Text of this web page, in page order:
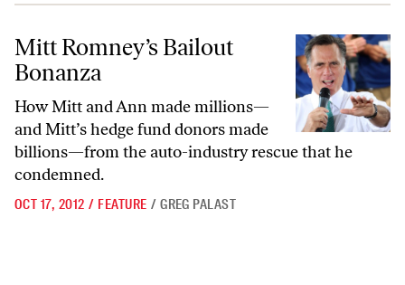
Mitt Romney’s Bailout
Bonanza
How Mitt and Ann made millions—
and Mitt’s hedge fund donors made
billions—from the auto-industry rescue that he
condemned.
OCT 17, 2012 / FEATURE / GREG PALAST